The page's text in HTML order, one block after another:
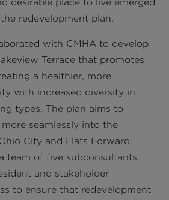
desirable place to live emerged
redevelopment plan.
with CMHA to develop
Terrace that promotes
a healthier, more
with increased diversity in
types. The plan aims to
seamlessly into the
City and Flats Forward.
team of five subconsultants
and stakeholder
to ensure that redevelopment